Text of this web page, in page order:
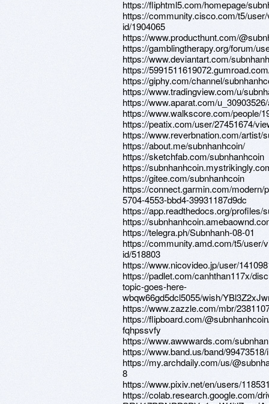
https://fliphtml5.com/homepage/
https://community.cisco.com/t5/
id/1904065
https://www.producthunt.com/
https://gamblingtherapy.org/forum/
https://www.deviantart.com/
https://
https://giphy.com/channel/
https://www.tradingview.com/u/
https://www.aparat.com/
https://www.walkscore.com/people/
https://peatix.com/user/27451674/
https://www.reverbnation.com/artist/
https://about.me/subnhanhcoin/
https://sketchfab.com/subnhanhcoin
https://
https://gitee.com/subnhanhcoin
https://connect.garmin.com/modern/
5704-4553-bbd4-39931187d9dc
https://app.readthedocs.org/profiles/
https://
https://telegra.ph/Subnhanh-08-01
https://community.amd.com/t5/user/
id/518803
https://www.nicovideo.jp/user/
https://padlet.com/canhthan117x/
topic-goes-here-
wbqw66gd5dcl5055/wish/
https://www.zazzle.com/mbr/
https://flipboard.com/
fqhpssvfy
https://www.awwwards.com/
https://www.band.us/band/99473518/
https://my.archdaily.com/us/
8
https://www.pixiv.net/en/users/
https://colab.research.google.com/